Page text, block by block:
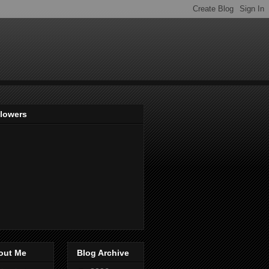
Me
Blog Archive